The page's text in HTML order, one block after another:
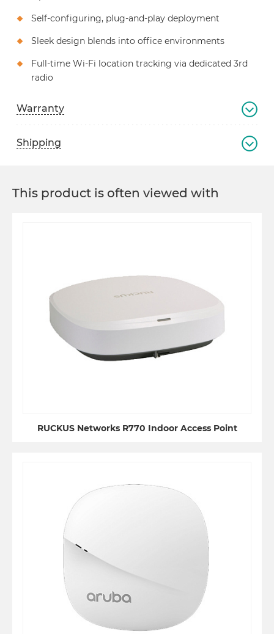
Self-configuring, plug-and-play deployment
Sleek design blends into office environments
Full-time Wi-Fi location tracking via dedicated 3rd
radio
Warranty
Shipping
This product is often viewed with
RUCKUS Networks R770 Indoor Access Point